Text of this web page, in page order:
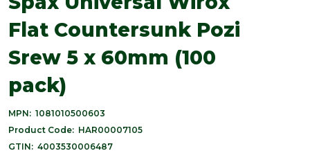
Flat Countersunk Pozi
Srew 5 x 60mm (100
pack)
MPN: 1081010500603
Product Code: HAR00007105
GTIN: 4003530006487